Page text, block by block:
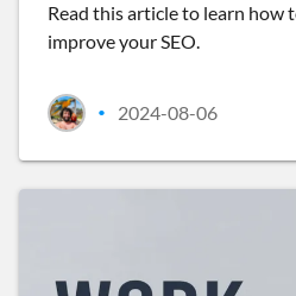
Read this article to learn how
improve your SEO.
• 2024-08-06